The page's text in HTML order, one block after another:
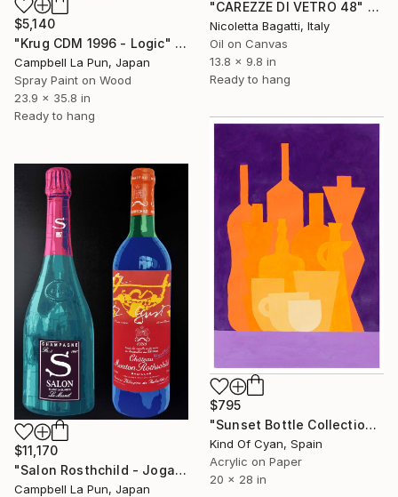
$5,140
"Krug CDM 1996 - Logic" Painting
Campbell La Pun, Japan
Spray Paint on Wood
23.9 x 35.8 in
Ready to hang
"CAREZZE DI VETRO 48" Painting
Nicoletta Bagatti, Italy
Oil on Canvas
13.8 x 9.8 in
Ready to hang
$795
"Sunset Bottle Collection" Painting
Kind Of Cyan, Spain
Acrylic on Paper
20 x 28 in
$11,170
"Salon Rosthchild - Joga" Painting
Campbell La Pun, Japan